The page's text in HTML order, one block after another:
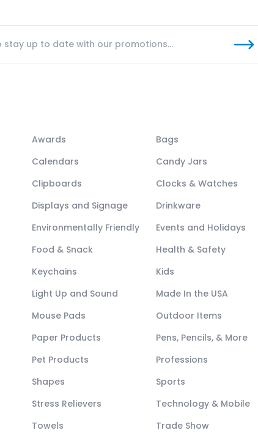
Awards
Bags
Calendars
Candy Jars
Clipboards
Clocks & Watches
Displays and Signage
Drinkware
Environmentally Friendly
Events and Holidays
Food & Snack
Health & Safety
Keychains
Kids
Light Up and Sound
Made In the USA
Mouse Pads
Outdoor Items
Paper Products
Pens, Pencils, & More
Pet Products
Professions
Shapes
Sports
Stress Relievers
Technology & Mobile
Towels
Trade Show